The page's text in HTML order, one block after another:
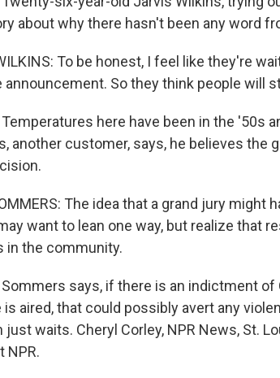
about why there hasn't been any word
To be honest, I feel like they're
announcement. So they think people will
Temperatures here have been in the '50s
another customer, says, he believes the
The idea that a grand jury might
want to lean one way, but realize that
in the community.
Sommers says, if there is an indictment
is aired, that could possibly avert any
just waits. Cheryl Corley, NPR News, St.
NPR.